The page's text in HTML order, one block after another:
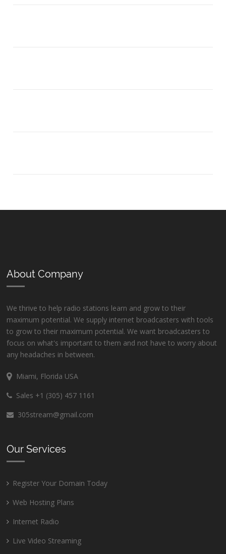
About Company
We thrive to help radio stations learn and grow to their
maximum potential. We supply internet broadcasters with tools
to grow to their maximum potential. We want broadcasters to
focus on what's important to them and not have to worry about
any headaches in between.
Miami, Florida USA
Sales +1 (305) 457 1161
305stream@gmail.com
Our Services
Register Your Domain Today
Web Hosting Plans
Internet Radio
Live Video Streaming